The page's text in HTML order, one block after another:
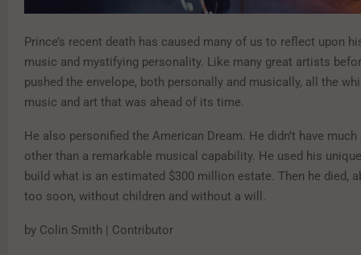
Prince’s recent death has caused many of us to reflect upon
music and mystifying personality. Like many great artists
pushed the envelope, both personally and musically, all the
music and art that was ahead of its time.
He also personified the American Dream. He didn’t have much
other than a remarkable musical capability. He used his
build what is an estimated $300 million estate. Then he died,
too soon, without children and without a will.
by Colin Smith | Contributor